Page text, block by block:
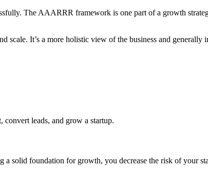
The AAARRR framework is one part of a growth
It’s a more holistic view of the business and generally
convert leads, and grow a startup.
solid foundation for growth, you decrease the risk of your